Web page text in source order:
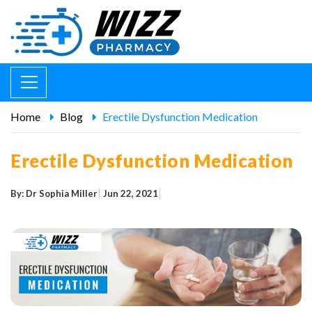
Home Blog Erectile Dysfunction Medication
Erectile Dysfunction Medication
By: Dr Sophia Miller Jun 22, 2021